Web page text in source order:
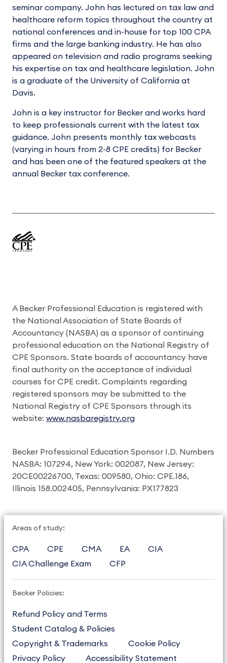
seminar company. John has lectured on tax law and
healthcare reform topics throughout the country at
national conferences and in-house for top 100 CPA
firms and the large banking industry. He has also
appeared on television and radio programs seeking
his expertise on tax and healthcare legislation. John
is a graduate of the University of California at
Davis.
John is a key instructor for Becker and works hard
to keep professionals current with the latest tax
guidance. John presents monthly tax webcasts
(varying in hours from 2-8 CPE credits) for Becker
and has been one of the featured speakers at the
annual Becker tax conference.
A Becker Professional Education is registered with
the National Association of State Boards of
Accountancy (NASBA) as a sponsor of continuing
professional education on the National Registry of
CPE Sponsors. State boards of accountancy have
final authority on the acceptance of individual
courses for CPE credit. Complaints regarding
registered sponsors may be submitted to the
National Registry of CPE Sponsors through its
website: www.nasbaregistry.org
Becker Professional Education Sponsor I.D. Numbers
NASBA: 107294, New York: 002087, New Jersey:
20CE00226700, Texas: 009580, Ohio: CPE.186,
Illinois 158.002405, Pennsylvania: PX177823
Areas of study:
CPA CPE CMA EA
CIA
CIA Challenge Exam
CFP
Becker Policies:
Refund Policy and Terms
Student Catalog & Policies
Copyright & Trademarks
Cookie Policy
Privacy Policy
Accessibility Statement